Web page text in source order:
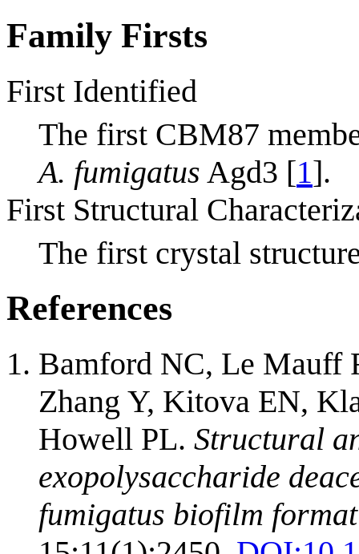
Family Firsts
First Identified
The first CBM87
A. fumigatus Agd3 [1].
First Structural
The first crystal
References
Bamford NC, Le Mauff
Zhang Y, Kitova EN,
Howell PL. Structural
exopolysaccharide
fumigatus biofilm